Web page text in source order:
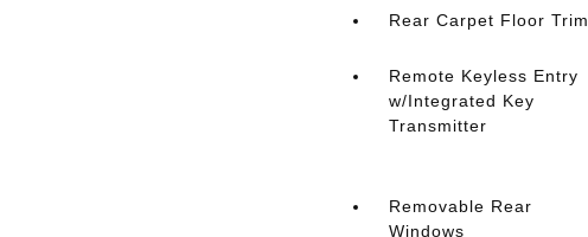
Rear Carpet Floor Trim
Remote Keyless Entry
w/Integrated Key
Transmitter
Removable Rear
Windows